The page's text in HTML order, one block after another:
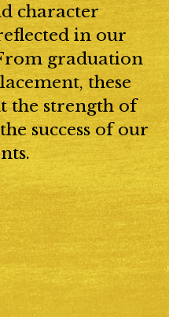
character
in our
graduation
these
the strength of
success of our